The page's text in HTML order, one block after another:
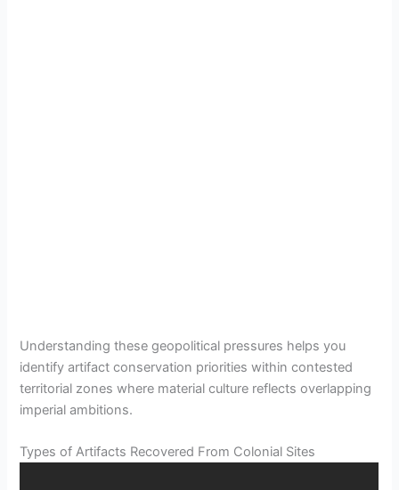
Understanding these geopolitical pressures helps you
identify artifact conservation priorities within contested
territorial zones where material culture reflects overlapping
imperial ambitions.
Types of Artifacts Recovered From Colonial Sites